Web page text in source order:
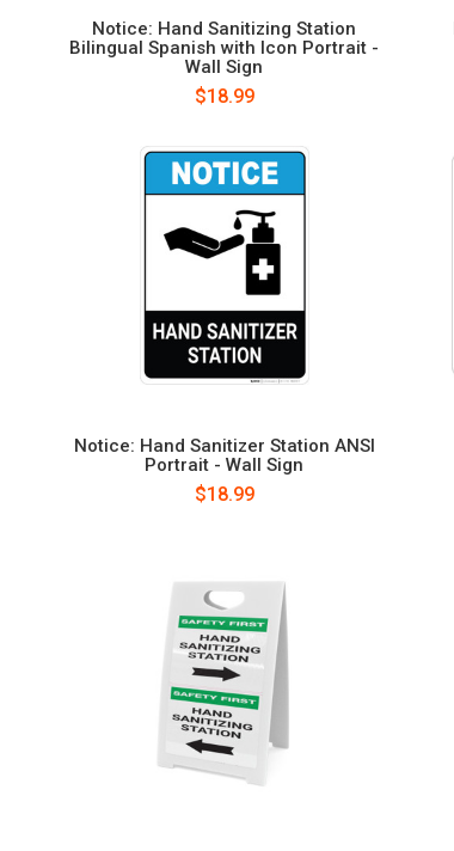
Notice: Hand Sanitizing Station
Bilingual Spanish with Icon Portrait -
Wall Sign
$18.99
Notice: Hand Sanitizer Station ANSI
Portrait - Wall Sign
$18.99